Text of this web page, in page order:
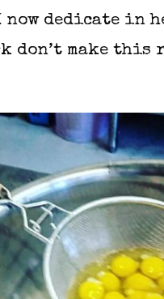
dedicate in
don’t make